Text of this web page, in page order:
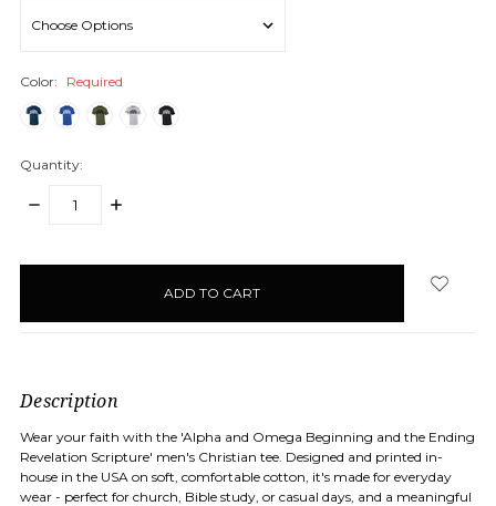
Color: Required
Quantity:
DECREASE
INCREASE
Description
Wear your faith with the 'Alpha and Omega Beginning and the Ending
Revelation Scripture' men's Christian tee. Designed and printed in-
house in the USA on soft, comfortable cotton, it's made for everyday
wear - perfect for church, Bible study, or casual days, and a meaningful